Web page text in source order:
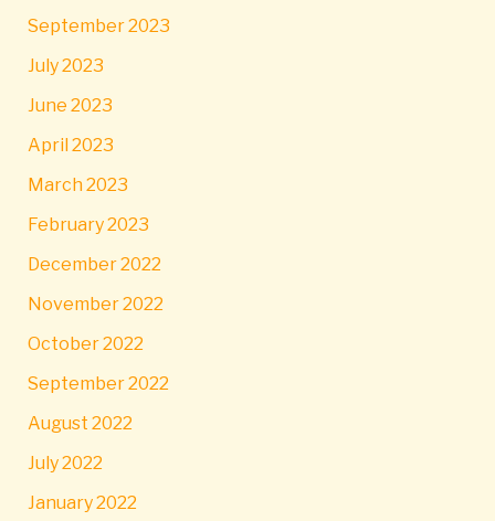
September 2023
July 2023
June 2023
April 2023
March 2023
February 2023
December 2022
November 2022
October 2022
September 2022
August 2022
July 2022
January 2022